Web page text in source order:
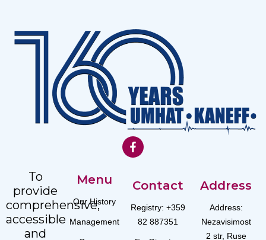
To
provide
comprehensive,
accessible
and
Menu
Our History
Management
Contact
Registry: +359
82 887351
Address
Address:
Nezavisimost
2 str, Ruse